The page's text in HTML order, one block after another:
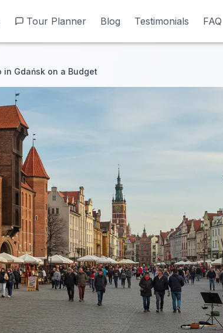
Tour Planner Blog Testimonials FAQ
Tour Planner Blog Testimonials FAQ
in Gdańsk on a Budget